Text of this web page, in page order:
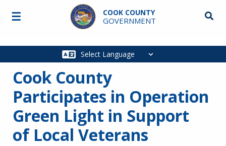
Skip to main content
COOK COUNTY
GOVERNMENT
Main
☰
Cook County
Participates in Operation
Green Light in Support
of Local Veterans